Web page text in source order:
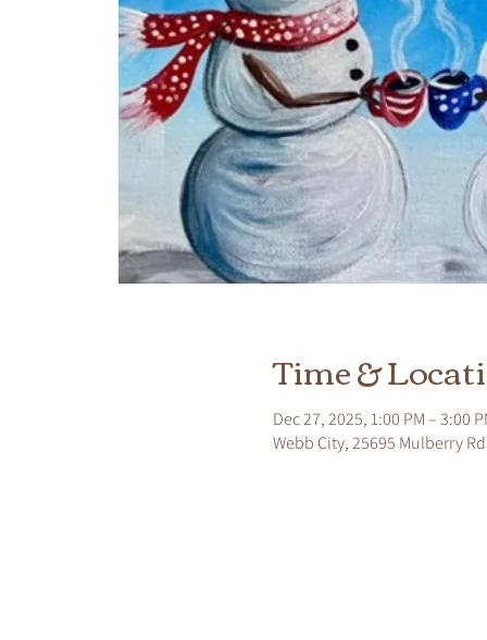
Time &
Dec 27, 2025, 1:00 PM – 3:00
Webb City, 25695 Mulberry